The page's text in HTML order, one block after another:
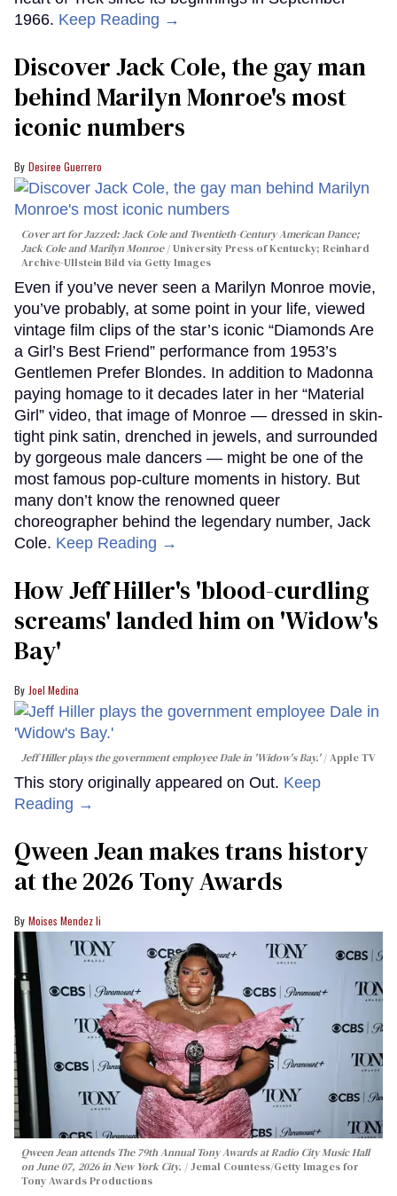
1966. Keep Reading →
Discover Jack Cole, the gay man
behind Marilyn Monroe's most
iconic numbers
Desiree Guerrero
Cover art forJazzed: Jack Cole and Twentieth-Century American Dance;
Jack Cole and Marilyn Monroe
University Press of Kentucky; Reinhard
Archive-Ullstein Bild via Getty Images
Even if you’ve never seen a Marilyn Monroe movie,
you’ve probably, at some point in your life, viewed
vintage film clips of the star’s iconic “Diamonds Are
a Girl’s Best Friend” performance from 1953’s
Gentlemen Prefer Blondes. In addition to Madonna
paying homage to it decades later in her “Material
Girl” video, that image of Monroe — dressed in skin-
tight pink satin, drenched in jewels, and surrounded
by gorgeous male dancers — might be one of the
most famous pop-culture moments in history. But
many don’t know the renowned queer
choreographer behind the legendary number, Jack
Cole. Keep Reading →
How Jeff Hiller's 'blood-curdling
screams' landed him on ​'Widow's
Bay'​
Joel Medina
Jeff Hiller plays the government employee Dale in 'Widow's Bay.' Apple TV
This story originally appeared on Out. Keep
Reading →
Qween Jean makes trans history
at the 2026 Tony Awards
Moises Mendez Ii
Qween Jean attends The 79th Annual Tony Awards at Radio City Music Hall
on June 07, 2026 in New York City.
Jemal Countess/Getty Images for
Tony Awards Productions